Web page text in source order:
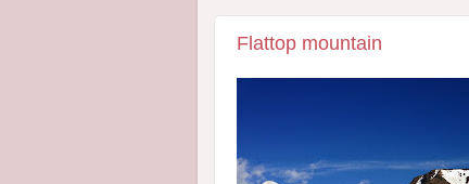
Flattop mountain